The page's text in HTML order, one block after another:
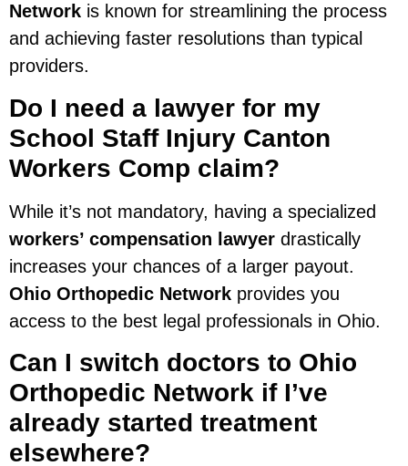
Network is known for streamlining the process
and achieving faster resolutions than typical
providers.
Do I need a lawyer for my
School Staff Injury Canton
Workers Comp claim?
While it’s not mandatory, having a specialized
workers’ compensation lawyer drastically
increases your chances of a larger payout.
Ohio Orthopedic Network provides you
access to the best legal professionals in Ohio.
Can I switch doctors to Ohio
Orthopedic Network if I’ve
already started treatment
elsewhere?